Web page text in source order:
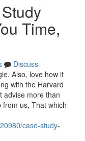
Time,
Discuss
Also, love how it
with the Harvard
advise more than
from us, That which
case-study-